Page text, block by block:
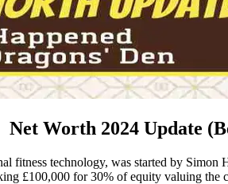
Worth 2024 Update
fitness technology, was started by
£100,000 for 30% of equity valuing the